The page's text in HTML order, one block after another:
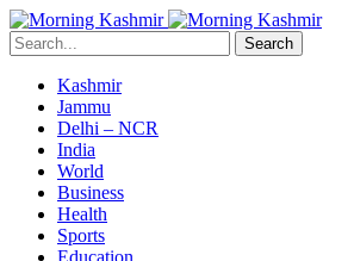
Search
Kashmir
Jammu
Delhi – NCR
India
World
Business
Health
Sports
Education